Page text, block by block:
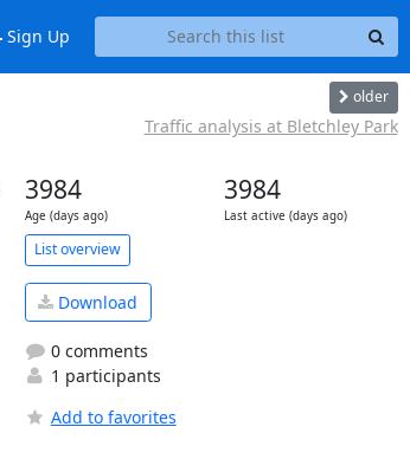
Sign Up
older
Traffic analysis at Bletchley Park
3984
Age (days ago)
3984
Last active (days ago)
List overview
Download
0 comments
1 participants
Add to favorites